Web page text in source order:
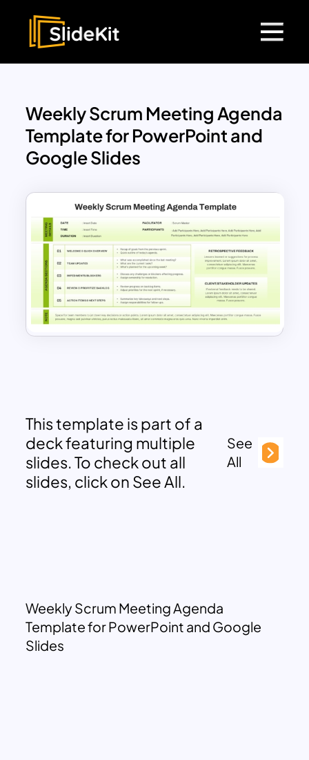
Weekly Scrum Meeting Agenda
Template for PowerPoint and
Google Slides
This template is part of a
deck featuring multiple
slides. To check out all
slides, click on See All.
See
All
Weekly Scrum Meeting Agenda
Template for PowerPoint and Google
Slides